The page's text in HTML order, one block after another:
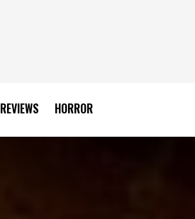
REVIEWS HORROR